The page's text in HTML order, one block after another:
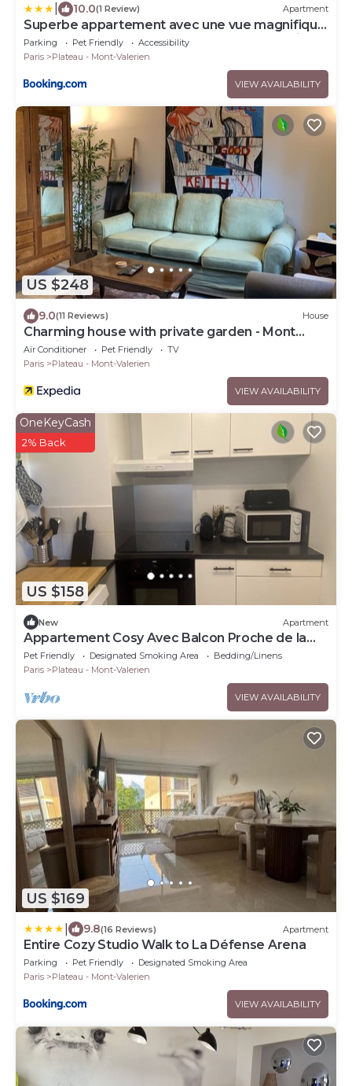
10.0(1 Review) Apartment
Superbe appartement avec une vue magnifique
3 Chambres 6 Pers Proche toutes commodités
moins 30 pourcents sur LONG SEJOURS
Parking Pet Friendly
Accessibility
Paris
Plateau - Mont-Valerien
VIEW AVAILABILITY
US $248
9.0(11 Reviews) House
Charming house with private garden - Mont
Valérien
Air Conditioner Pet Friendly
TV
Paris
Plateau - Mont-Valerien
VIEW AVAILABILITY
US $158
OneKeyCash
2% Back
New Apartment
Appartement Cosy Avec Balcon Proche de la
Défense
Pet Friendly Designated Smoking Area
Bedding/Linens
Paris
Plateau - Mont-Valerien
VIEW AVAILABILITY
US $169
9.8(16 Reviews) Apartment
Entire Cozy Studio Walk to La Défense Arena
Parking Pet Friendly
Designated Smoking Area
Paris
Plateau - Mont-Valerien
VIEW AVAILABILITY